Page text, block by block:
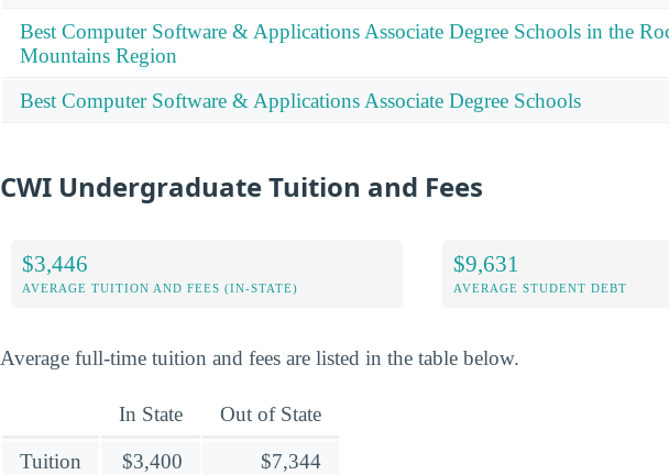
Best Computer Software & Applications Associate Degree Schools in the
Mountains Region
Best Computer Software & Applications Associate Degree Schools
CWI Undergraduate Tuition and Fees
$3,446
AVERAGE TUITION AND FEES (IN-STATE)
$9,631
AVERAGE STUDENT DEBT
Average full-time tuition and fees are listed in the table below.
In State Out of State
Tuition $3,400
$7,344